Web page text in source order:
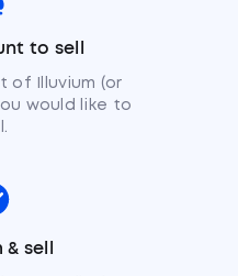
to sell
of Illuvium (or
would like to
sell